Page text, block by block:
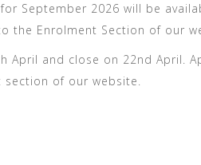
September 2026 will be
the Enrolment Section of our
April and close on 22nd April.
of our website.